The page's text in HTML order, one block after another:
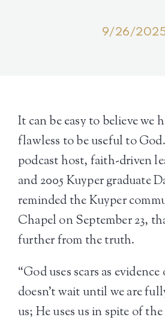
9/26/
It can be easy to believe we
flawless to be useful to
podcast host, faith-driven
and 2005 Kuyper graduate
reminded the Kuyper
Chapel on September 23,
further from the truth.
“God uses scars as
doesn’t wait until we are
us; He uses us in spite of